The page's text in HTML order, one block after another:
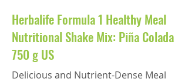
Herbalife Formula 1 Healthy Meal
Nutritional Shake Mix: Piña Colada
750 g US
Delicious and Nutrient-Dense Meal